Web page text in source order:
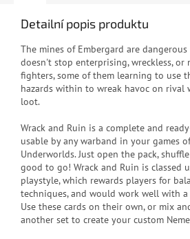
Detailní popis produktu
The mines of Embergard are
doesn't stop enterprising, wreckless, or
fighters, some of them learning to use
hazards within to wreak havoc on rival
loot.
Wrack and Ruin is a complete and
usable by any warband in your games
Underworlds. Just open the pack,
good to go! Wrack and Ruin is classed
playstyle, which rewards players for
techniques, and would work well with
Use these cards on their own, or mix
another set to create your custom